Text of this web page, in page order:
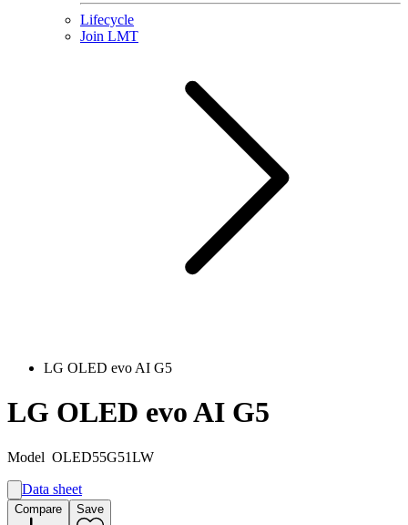
Lifecycle
Join LMT
LG OLED evo AI G5
LG OLED evo AI G5
Model OLED55G51LW
A
E
Data sheet
Compare Save